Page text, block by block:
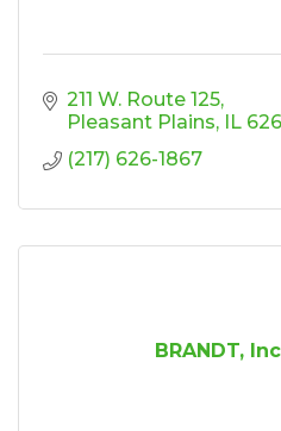
211 W. Route 125
Pleasant Plains
IL
(217) 626-1867
BRANDT,